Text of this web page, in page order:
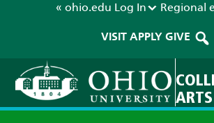
« ohio.edu Log In Regional
VISIT APPLY GIVE